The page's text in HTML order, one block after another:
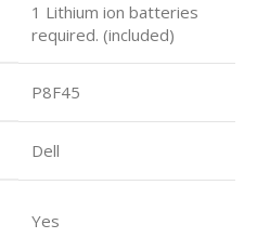
1 Lithium ion batteries
required. (included)
P8F45
Dell
Yes